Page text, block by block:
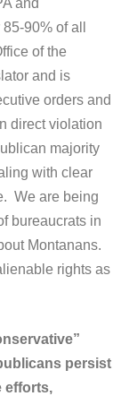
90% of all
of the
and is
orders and
direct violation
majority
with clear
We are being
bureaucrats in
Montanans.
rights as
persist
efforts,